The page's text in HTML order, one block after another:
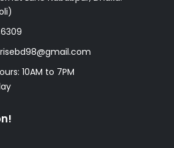
10AM to 7PM